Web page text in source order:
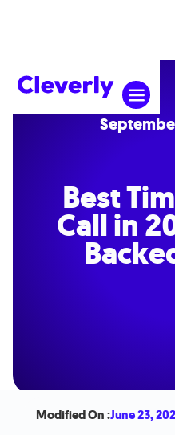
Best
Call in
Modified On :June 23,